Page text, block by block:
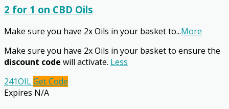
2 for 1 on CBD Oils
Make sure you have 2x Oils in your basket to...More
Make sure you have 2x Oils in your basket to ensure the
discount code will activate. Less
241OILGet Code
Expires N/A